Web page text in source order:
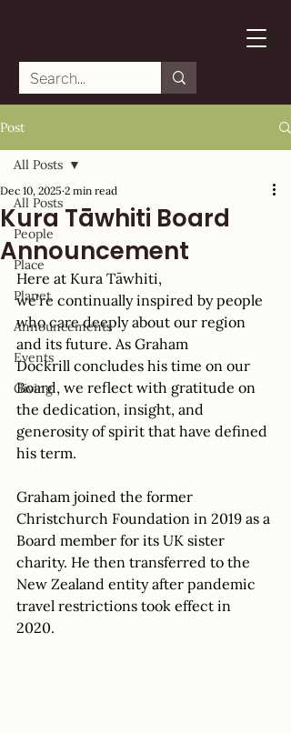
Post
All Posts
People
Place
Planet
Announcements
Events
Giving
All Posts
Kura Tāwhiti Board
Announcement
Dec 10, 2025 2 min read
Here at Kura Tāwhiti,
we’re continually inspired by people
who care deeply about our region
and its future. As Graham
Dockrill concludes his time on our
Board, we reflect with gratitude on
the dedication, insight, and
generosity of spirit that have defined
his term.
Graham joined the former
Christchurch Foundation in 2019 as a
Board member for its UK sister
charity. He then transferred to the
New Zealand entity after pandemic
travel restrictions took effect in
2020.